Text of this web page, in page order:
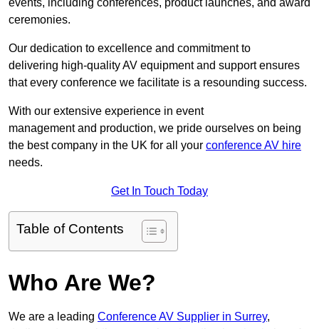
events, including conferences, product launches, and award
ceremonies.
Our dedication to excellence and commitment to
delivering high-quality AV equipment and support ensures
that every conference we facilitate is a resounding success.
With our extensive experience in event
management and production, we pride ourselves on being
the best company in the UK for all your conference AV hire
needs.
Get In Touch Today
Table of Contents
Who Are We?
We are a leading Conference AV Supplier in Surrey,